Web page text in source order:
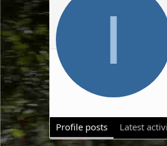
I
Profile posts Latest